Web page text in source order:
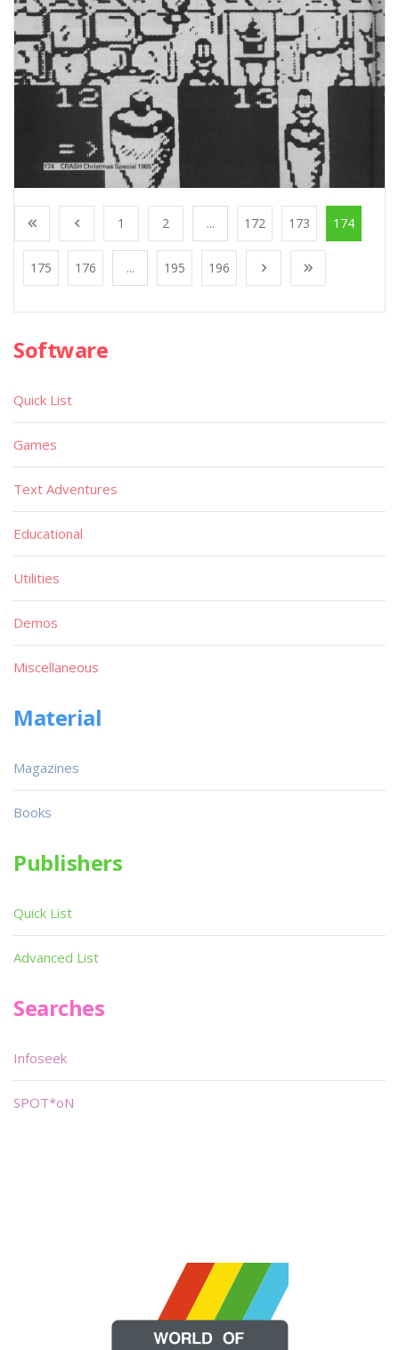
1 2 ... 172 173 174
175 176 ... 195 196
Software
Quick List
Games
Text Adventures
Educational
Utilities
Demos
Miscellaneous
Material
Magazines
Books
Publishers
Quick List
Advanced List
Searches
Infoseek
SPOT*oN